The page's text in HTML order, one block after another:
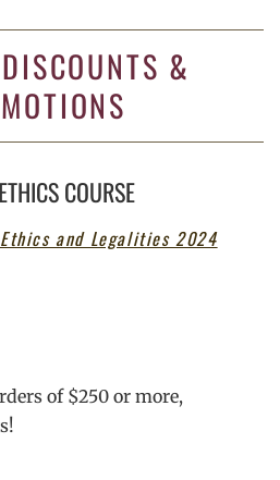
&
COURSE
and Legalities 2024
of $250 or more,